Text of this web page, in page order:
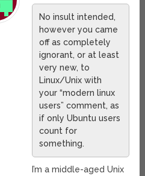
No insult intended,
however you came
off as completely
ignorant, or at least
very new, to
Linux/Unix with
your “modern linux
users” comment, as
if only Ubuntu users
count for
something.
I’m a middle-aged Unix